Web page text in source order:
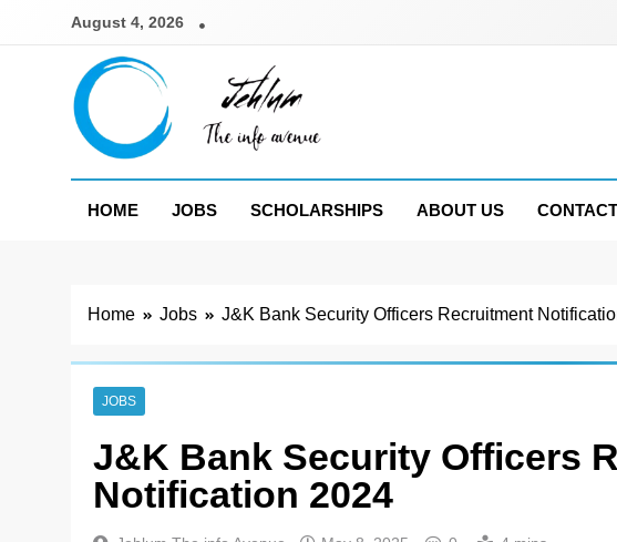
August 4, 2026
Jehlum
HOME
JOBS SCHOLARSHIPS ABOUT US
Home Jobs J&K Bank Security Officers Recruitment
JOBS
J&K Bank Security Officers
Notification 2024